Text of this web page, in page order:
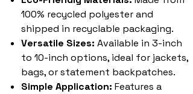
100% recycled polyester and
shipped in recyclable packaging.
Versatile Sizes: Available in 3-inch
to 10-inch options, ideal for jackets,
bags, or statement backpatches.
Simple Application: Features a